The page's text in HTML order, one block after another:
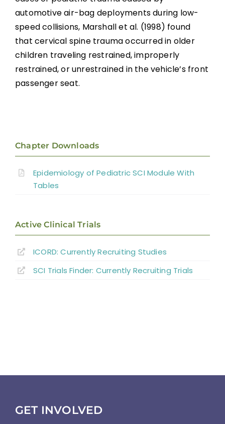
automotive air-bag deployments during low-
speed collisions, Marshall et al. (1998) found
that cervical spine trauma occurred in older
children traveling restrained, improperly
restrained, or unrestrained in the vehicle’s front
passenger seat.
Chapter Downloads
Epidemiology of Pediatric SCI Module With
Tables
Active Clinical Trials
ICORD: Currently Recruiting Studies
SCI Trials Finder: Currently Recruiting Trials
GET INVOLVED